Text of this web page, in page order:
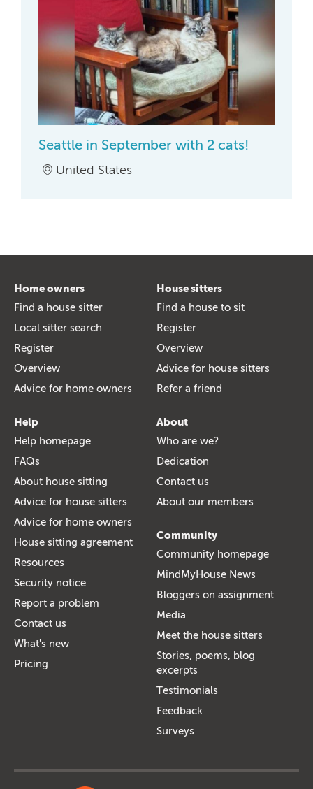
Seattle in September with 2 cats!
United States
Home owners
Find a house sitter
Local sitter search
Register
Overview
Advice for home owners
House sitters
Find a house to sit
Register
Overview
Advice for house sitters
Refer a friend
Help
Help homepage
FAQs
About house sitting
Advice for house sitters
Advice for home owners
House sitting agreement
Resources
Security notice
Report a problem
Contact us
What's new
Pricing
About
Who are we?
Dedication
Contact us
About our members
Community
Community homepage
MindMyHouse News
Bloggers on assignment
Media
Meet the house sitters
Stories, poems, blog
excerpts
Testimonials
Feedback
Surveys